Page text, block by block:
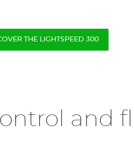
THE LIGHTSPEED 300
and